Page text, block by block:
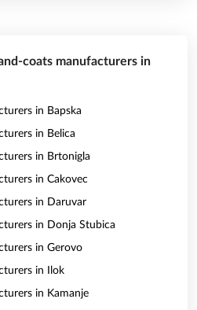
coats manufacturers in
in Bapska
in Belica
in Brtonigla
in Cakovec
in Daruvar
in Donja Stubica
in Gerovo
in Ilok
in Kamanje